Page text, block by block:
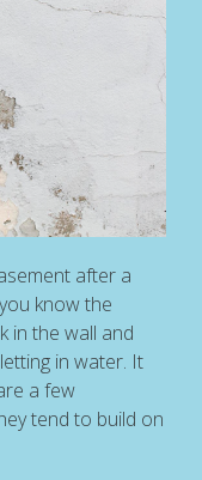
after a
know the
in the wall and
in water. It
a few
tend to build on